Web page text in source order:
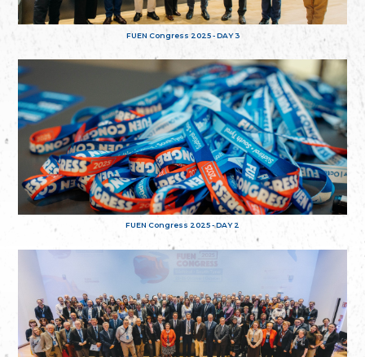
FUEN Congress 2025 - DAY 3
FUEN Congress 2025 - DAY 2